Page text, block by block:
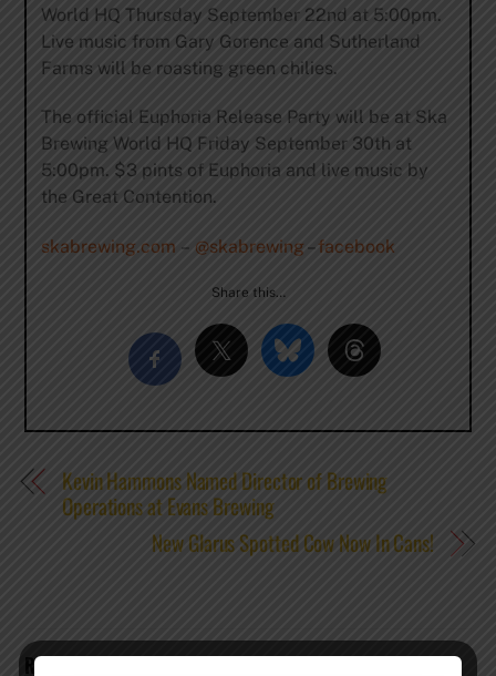
World HQ Thursday September 22nd at 5:00pm.
Live music from Gary Gorence and Sutherland
Farms will be roasting green chilies.
The official Euphoria Release Party will be at Ska
Brewing World HQ Friday September 30th at
5:00pm. $3 pints of Euphoria and live music by
the Great Contention.
skabrewing.com – @skabrewing–facebook
Share this…
Kevin Hammons Named Director of Brewing
Operations at Evans Brewing
New Glarus Spotted Cow Now In Cans!
RELATED POSTS